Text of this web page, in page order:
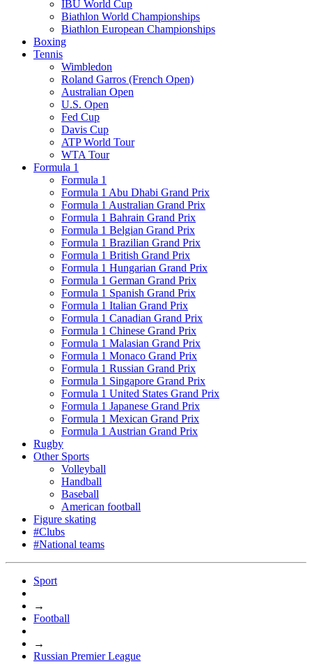
IBU World Cup
Biathlon World Championships
Biathlon European Championships
Boxing
Tennis
Wimbledon
Roland Garros (French Open)
Australian Open
U.S. Open
Fed Cup
Davis Cup
ATP World Tour
WTA Tour
Formula 1
Formula 1
Formula 1 Abu Dhabi Grand Prix
Formula 1 Australian Grand Prix
Formula 1 Bahrain Grand Prix
Formula 1 Belgian Grand Prix
Formula 1 Brazilian Grand Prix
Formula 1 British Grand Prix
Formula 1 Hungarian Grand Prix
Formula 1 German Grand Prix
Formula 1 Spanish Grand Prix
Formula 1 Italian Grand Prix
Formula 1 Canadian Grand Prix
Formula 1 Chinese Grand Prix
Formula 1 Malasian Grand Prix
Formula 1 Monaco Grand Prix
Formula 1 Russian Grand Prix
Formula 1 Singapore Grand Prix
Formula 1 United States Grand Prix
Formula 1 Japanese Grand Prix
Formula 1 Mexican Grand Prix
Formula 1 Austrian Grand Prix
Rugby
Other Sports
Volleyball
Handball
Baseball
American football
Figure skating
#Clubs
#National teams
Sport
→
Football
→
Russian Premier League